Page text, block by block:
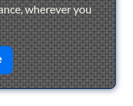
wherever you
en savoir plus sur